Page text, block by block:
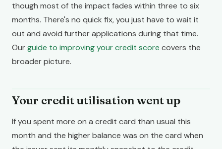
though most of the impact fades within three to six
months. There's no quick fix, you just have to wait it
out and avoid further applications during that time.
Ourguide to improving your credit score covers the
broader picture.
Your credit utilisation went up
If you spent more on a credit card than usual this
month and the higher balance was on the card when